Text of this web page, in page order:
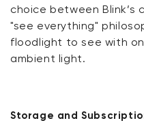
choice between Blink’s
"see everything"
floodlight to see with
ambient light.
Storage and